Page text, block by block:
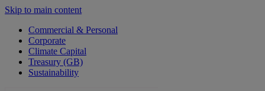
Skip to main content
Commercial & Personal
Corporate
Climate Capital
Treasury (GB)
Sustainability